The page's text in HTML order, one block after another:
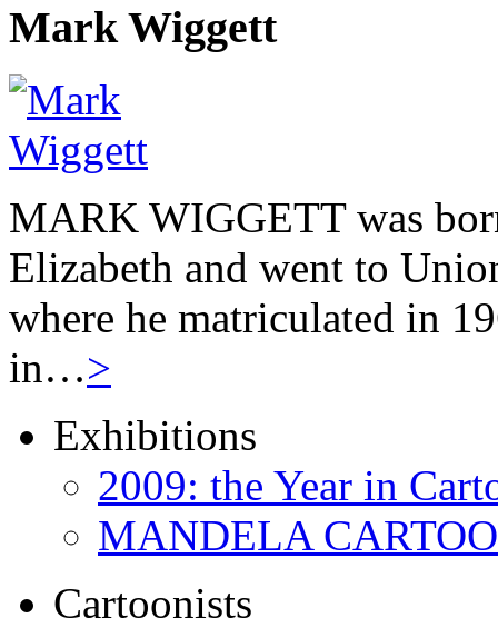
Mark Wiggett
MARK WIGGETT was
Elizabeth and went to
where he matriculated in
in…>
Exhibitions
2009: the Year in
MANDELA
Cartoonists